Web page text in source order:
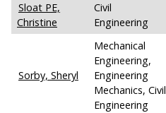
Sloat PE,
Christine
Civil
Engineering
Sorby, Sheryl
Mechanical
Engineering,
Engineering
Mechanics, Civil
Engineering